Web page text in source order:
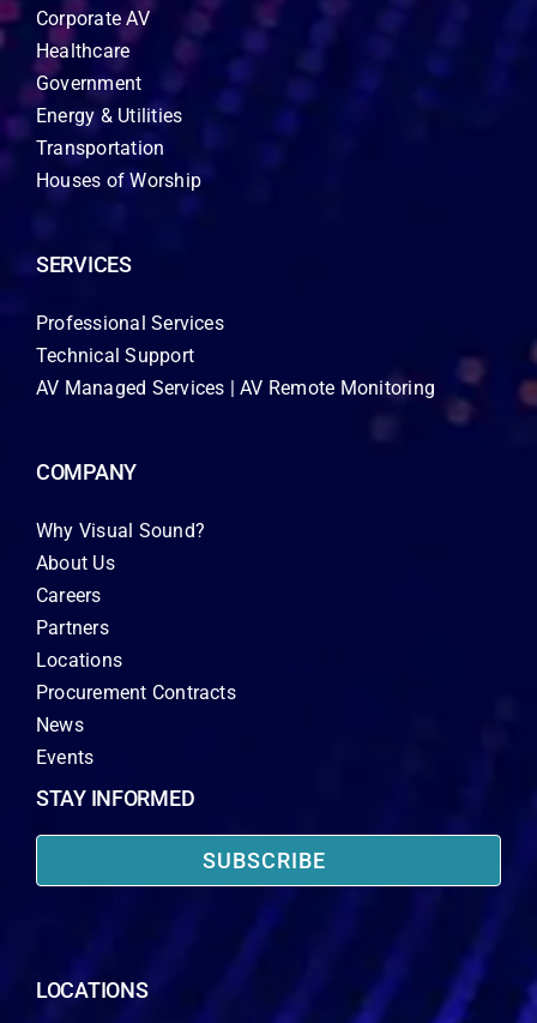
Corporate AV
Healthcare
Government
Energy & Utilities
Transportation
Houses of Worship
SERVICES
Professional Services
Technical Support
AV Managed Services | AV Remote Monitoring
COMPANY
Why Visual Sound?
About Us
Careers
Partners
Locations
Procurement Contracts
News
Events
STAY INFORMED
SUBSCRIBE
LOCATIONS